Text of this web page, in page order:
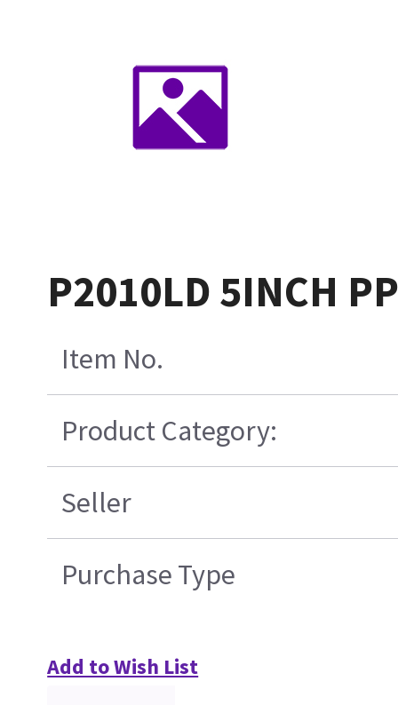
P2010LD 5INCH
Item No.
Product Category:
Seller
Purchase Type
Add to Wish List